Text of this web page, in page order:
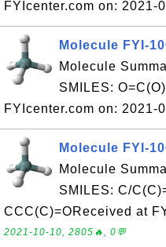
FYIcenter.com on: 2021-
Molecule FYI-
Molecule
SMILES:
FYIcenter.com on: 2021-
Molecule FYI-
Molecule
SMILES: C/
CCC(C)=OReceived at
2021-10-10, 2805🔥, 0💬